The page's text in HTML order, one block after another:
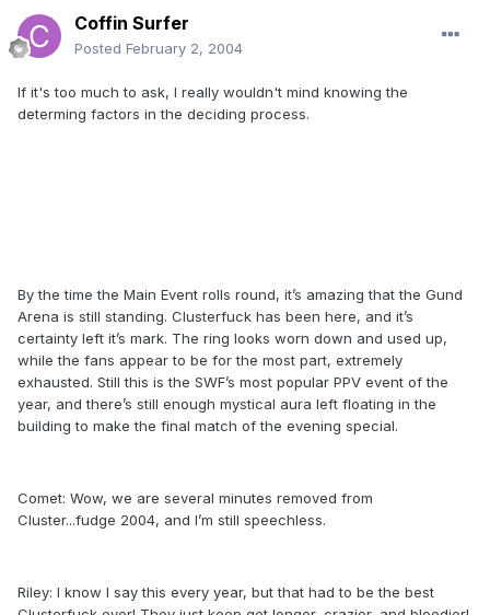
Coffin Surfer
Posted February 2, 2004
If it's too much to ask, I really wouldn't mind knowing the
determing factors in the deciding process.
By the time the Main Event rolls round, it’s amazing that the Gund
Arena is still standing. Clusterfuck has been here, and it’s
certainty left it’s mark. The ring looks worn down and used up,
while the fans appear to be for the most part, extremely
exhausted. Still this is the SWF’s most popular PPV event of the
year, and there’s still enough mystical aura left floating in the
building to make the final match of the evening special.
Comet: Wow, we are several minutes removed from
Cluster...fudge 2004, and I’m still speechless.
Riley: I know I say this every year, but that had to be the best